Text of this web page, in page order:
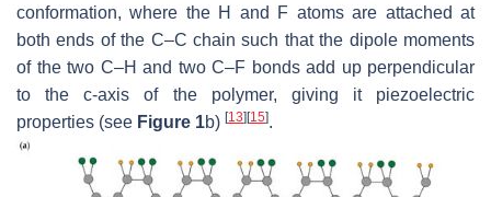
conformation, where the H and F atoms are attached at
both ends of the C–C chain such that the dipole moments
of the two C–H and two C–F bonds add up perpendicular
to the c-axis of the polymer, giving it piezoelectric
properties (see Figure 1b) [13] [15].